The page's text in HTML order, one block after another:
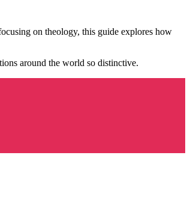
on theology, this guide explores how
around the world so distinctive.